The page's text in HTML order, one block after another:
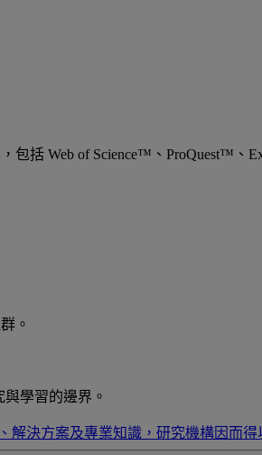
包括 Web of Science™、ProQuest™、
。
學習的邊界。
解決方案及專業知識，研究機構因而得